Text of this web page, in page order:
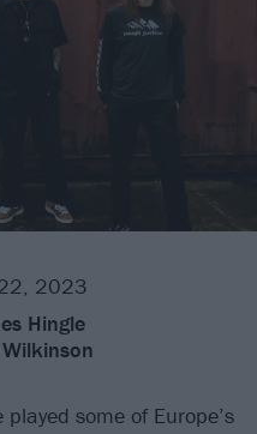
2023
Hingle
played some of Europe’s